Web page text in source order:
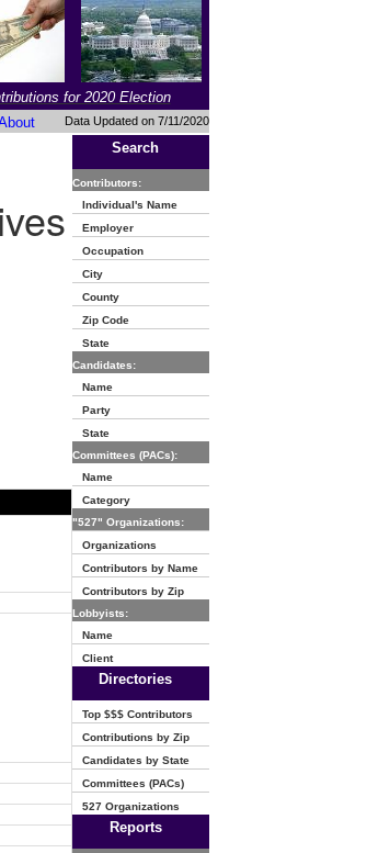
for 2020 Election
Data Updated on 7/11/2020
Search
Contributors:
Individual's Name
Employer
Occupation
City
County
Zip Code
State
Candidates:
Name
Party
State
Committees (PACs):
Name
Category
"527" Organizations:
Organizations
Contributors by Name
Contributors by Zip
Lobbyists:
Name
Client
Directories
Top $$$ Contributors
Contributions by Zip
Candidates by State
Committees (PACs)
527 Organizations
Reports